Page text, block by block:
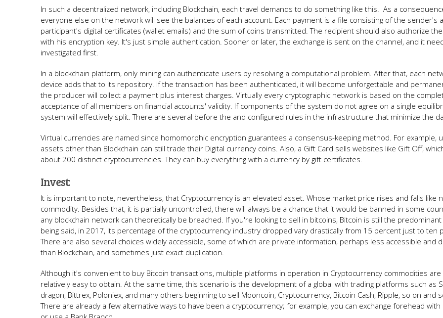
In such a decentralized network, including Blockchain, each travel demands to do something like this. As a
everyone else on the network will see the balances of each account. Each payment is a file consisting of the sender's
participant's digital certificates (wallet emails) and the sum of coins transmitted. The recipient should also authorize
with his encryption key. It's just simple authentication. Sooner or later, the exchange is sent on the channel, and it
investigated first.
In a blockchain platform, only mining can authenticate users by resolving a computational problem. After that, each
device adds that to its repository. If the transaction has been authenticated, it will become unforgettable and
the producer will collect a payment plus interest charges. Virtually every cryptographic network is based on the
acceptance of all members on financial accounts' validity. If components of the system do not agree on a single
system will effectively split. There are several before the and configured rules in the infrastructure that minimize the
Virtual currencies are named since homomorphic encryption guarantees a consensus-keeping method. For example,
assets other than Blockchain can still trade their Digital currency coins. Also, a Gift Card sells websites like Gift Off,
about 200 distinct cryptocurrencies. They can buy everything with a currency by gift certificates.
Invest:
It is important to note, nevertheless, that Cryptocurrency is an elevated asset. Whose market price rises and falls like
commodity. Besides that, it is partially uncontrolled, there will always be a chance that it would be banned in some
any blockchain network can theoretically be breached. If you're looking to sell in bitcoins, Bitcoin is still the
being said, in 2017, its percentage of the cryptocurrency industry dropped vary drastically from 15 percent just to ten
There are also several choices widely accessible, some of which are private information, perhaps less accessible and
than Blockchain, and sometimes just exact duplication.
Although it's convenient to buy Bitcoin transactions, multiple platforms in operation in Cryptocurrency commodities
relatively easy to obtain. At the same time, this scenario is the development of a global with trading platforms such as
dragon, Bittrex, Poloniex, and many others beginning to sell Mooncoin, Cryptocurrency, Bitcoin Cash, Ripple, so on and
There are already a few alternative ways to have been a cryptocurrency; for example, you can exchange forehead